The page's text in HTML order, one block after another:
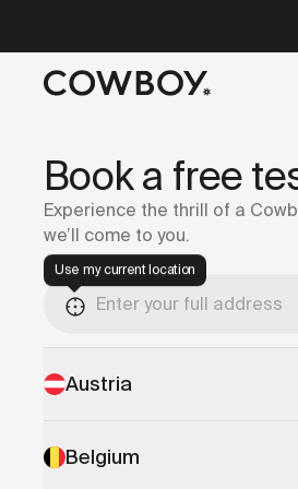
Book a free
Experience the thrill of a
we’ll come to you.
Use my current location
Austria
Belgium